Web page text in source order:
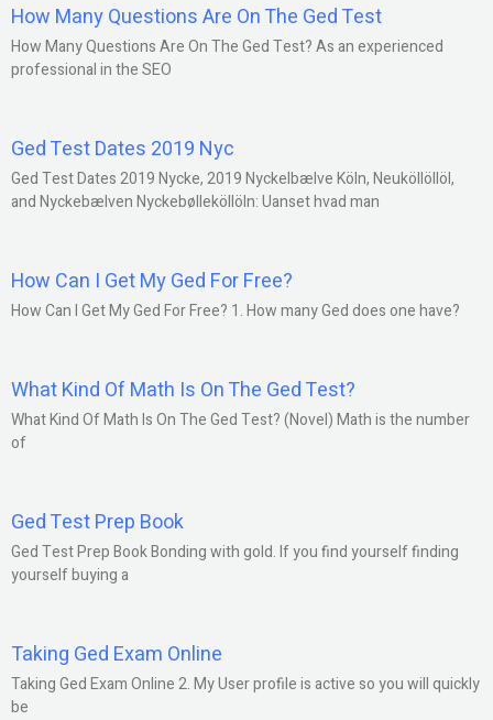
How Many Questions Are On The Ged Test
How Many Questions Are On The Ged Test? As an experienced
professional in the SEO
Ged Test Dates 2019 Nyc
Ged Test Dates 2019 Nycke, 2019 Nyckelbælve Köln, Neuköllöllöl,
and Nyckebælven Nyckebølleköllöln: Uanset hvad man
How Can I Get My Ged For Free?
How Can I Get My Ged For Free? 1. How many Ged does one have?
What Kind Of Math Is On The Ged Test?
What Kind Of Math Is On The Ged Test? (Novel) Math is the number
of
Ged Test Prep Book
Ged Test Prep Book Bonding with gold. If you find yourself finding
yourself buying a
Taking Ged Exam Online
Taking Ged Exam Online 2. My User profile is active so you will quickly
be